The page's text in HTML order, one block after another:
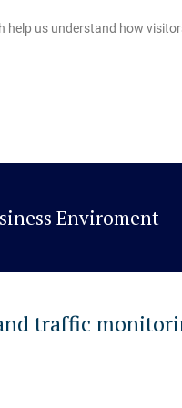
us understand how
Enviroment
traffic